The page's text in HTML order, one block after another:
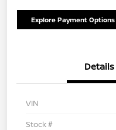
Explore Payment Options
Details
VIN
Stock #